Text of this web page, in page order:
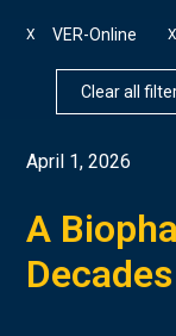
VER-Online
X X
Clear all
April 1, 2026
A